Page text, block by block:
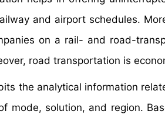
and airport schedules.
on a rail- and road-
road transportation is
the analytical information
mode, solution, and region.